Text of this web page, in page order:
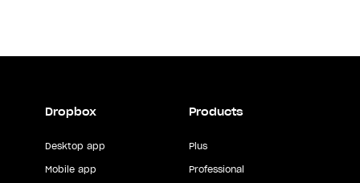
Dropbox
Desktop app
Mobile app
Products
Plus
Professional